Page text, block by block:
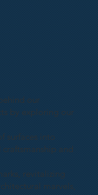
our
by exploring our
surfaces into
and
revitalizing
marvels,